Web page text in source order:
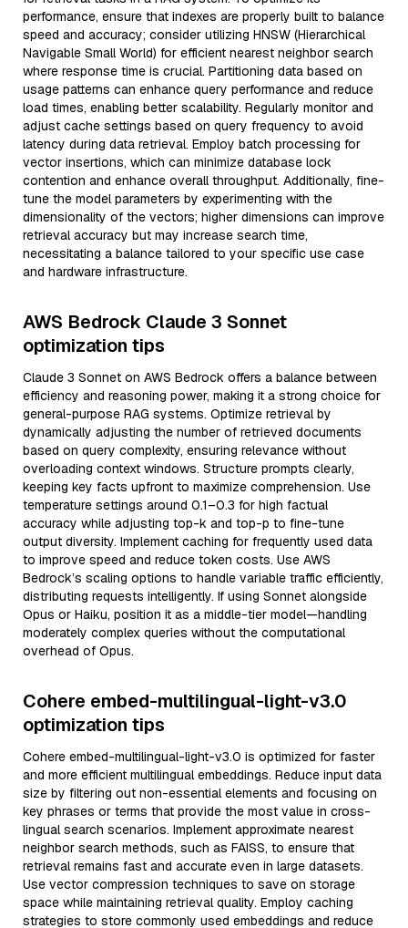
performance, ensure that indexes are properly built to balance
speed and accuracy; consider utilizing HNSW (Hierarchical
Navigable Small World) for efficient nearest neighbor search
where response time is crucial. Partitioning data based on
usage patterns can enhance query performance and reduce
load times, enabling better scalability. Regularly monitor and
adjust cache settings based on query frequency to avoid
latency during data retrieval. Employ batch processing for
vector insertions, which can minimize database lock
contention and enhance overall throughput. Additionally, fine-
tune the model parameters by experimenting with the
dimensionality of the vectors; higher dimensions can improve
retrieval accuracy but may increase search time,
necessitating a balance tailored to your specific use case
and hardware infrastructure.
AWS Bedrock Claude 3 Sonnet
optimization tips
Claude 3 Sonnet on AWS Bedrock offers a balance between
efficiency and reasoning power, making it a strong choice for
general-purpose RAG systems. Optimize retrieval by
dynamically adjusting the number of retrieved documents
based on query complexity, ensuring relevance without
overloading context windows. Structure prompts clearly,
keeping key facts upfront to maximize comprehension. Use
temperature settings around 0.1–0.3 for high factual
accuracy while adjusting top-k and top-p to fine-tune
output diversity. Implement caching for frequently used data
to improve speed and reduce token costs. Use AWS
Bedrock’s scaling options to handle variable traffic efficiently,
distributing requests intelligently. If using Sonnet alongside
Opus or Haiku, position it as a middle-tier model—handling
moderately complex queries without the computational
overhead of Opus.
Cohere embed-multilingual-light-v3.0
optimization tips
Cohere embed-multilingual-light-v3.0 is optimized for faster
and more efficient multilingual embeddings. Reduce input data
size by filtering out non-essential elements and focusing on
key phrases or terms that provide the most value in cross-
lingual search scenarios. Implement approximate nearest
neighbor search methods, such as FAISS, to ensure that
retrieval remains fast and accurate even in large datasets.
Use vector compression techniques to save on storage
space while maintaining retrieval quality. Employ caching
strategies to store commonly used embeddings and reduce